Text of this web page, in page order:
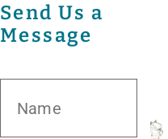
Send Us a
Message